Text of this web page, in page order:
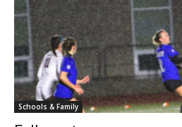
Schools & Family